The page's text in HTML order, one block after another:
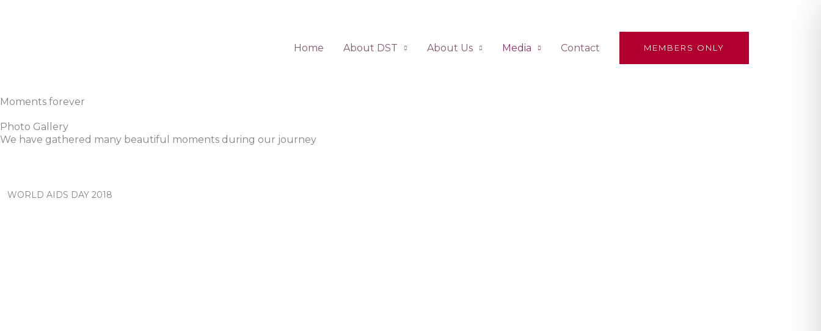
Home About DST About Us Media Contact MEMBERS ONLY
Moments forever
Photo Gallery
We have gathered many beautiful moments during our journey
WORLD AIDS DAY 2018